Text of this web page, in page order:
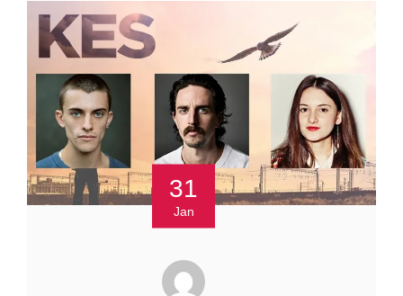
31
Jan